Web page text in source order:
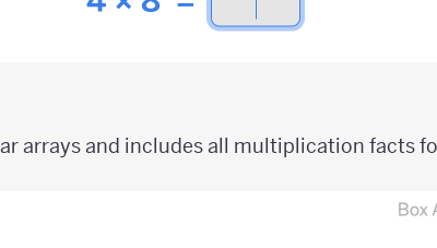
arrays and includes all multiplication facts